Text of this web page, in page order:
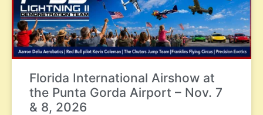
Florida International Airshow at
the Punta Gorda Airport – Nov. 7
& 8, 2026